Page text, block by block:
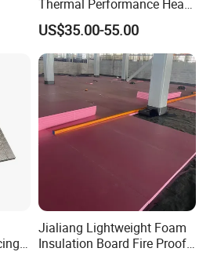
Thermal Performance Heat
Insulation XPS Foam Board
for Drainage Protection
Layer
US$35.00-55.00
Jialiang Lightweight Foam
Insulation Board Fire Proof